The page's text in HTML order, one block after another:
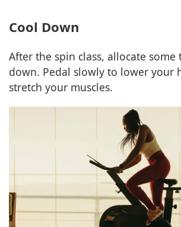
Cool Down
After the spin class, allocate some
down. Pedal slowly to lower your
stretch your muscles.